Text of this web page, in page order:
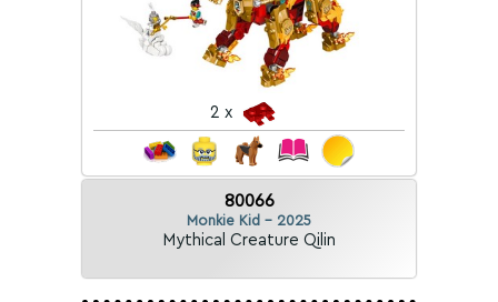
2 x
80066
Monkie Kid - 2025
Mythical Creature Qilin